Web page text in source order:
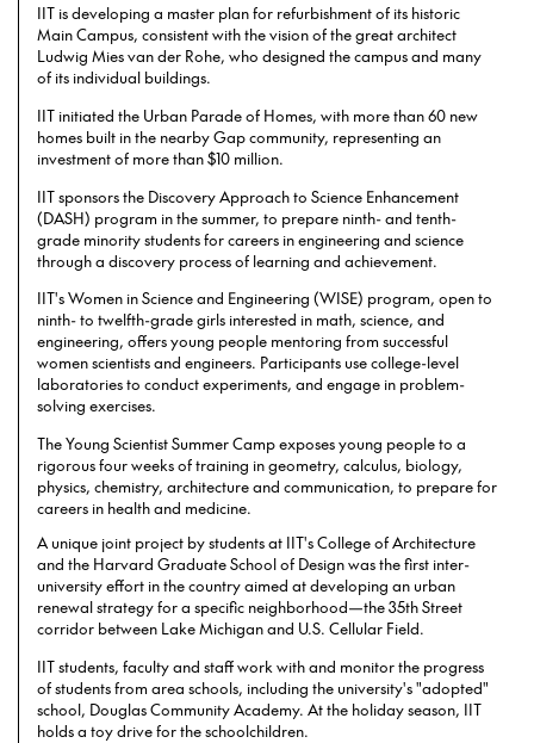
IIT is developing a master plan for refurbishment of its historic
Main Campus, consistent with the vision of the great architect
Ludwig Mies van der Rohe, who designed the campus and many
of its individual buildings.
IIT initiated the Urban Parade of Homes, with more than 60 new
homes built in the nearby Gap community, representing an
investment of more than $10 million.
IIT sponsors the Discovery Approach to Science Enhancement
(DASH) program in the summer, to prepare ninth- and tenth-
grade minority students for careers in engineering and science
through a discovery process of learning and achievement.
IIT's Women in Science and Engineering (WISE) program, open to
ninth- to twelfth-grade girls interested in math, science, and
engineering, offers young people mentoring from successful
women scientists and engineers. Participants use college-level
laboratories to conduct experiments, and engage in problem-
solving exercises.
The Young Scientist Summer Camp exposes young people to a
rigorous four weeks of training in geometry, calculus, biology,
physics, chemistry, architecture and communication, to prepare for
careers in health and medicine.
A unique joint project by students at IIT's College of Architecture
and the Harvard Graduate School of Design was the first inter-
university effort in the country aimed at developing an urban
renewal strategy for a specific neighborhood—the 35th Street
corridor between Lake Michigan and U.S. Cellular Field.
IIT students, faculty and staff work with and monitor the progress
of students from area schools, including the university's "adopted"
school, Douglas Community Academy. At the holiday season, IIT
holds a toy drive for the schoolchildren.